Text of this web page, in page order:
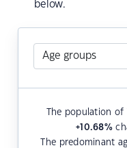
below.
The population
+10.68%
The predominant